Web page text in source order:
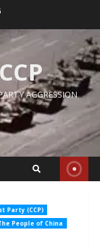
AGGRESSION
Party (CCP)
People of China